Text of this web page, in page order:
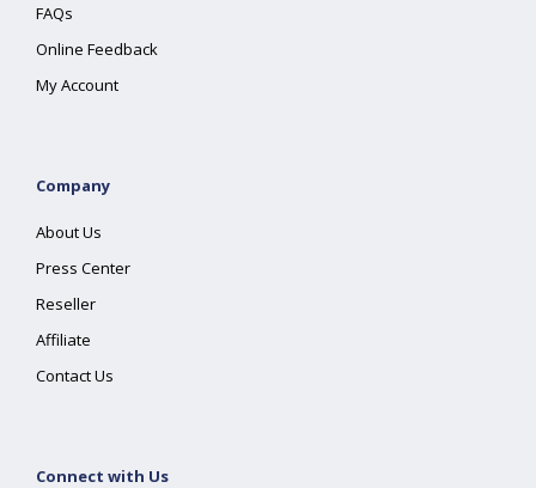
FAQs
Online Feedback
My Account
Company
About Us
Press Center
Reseller
Affiliate
Contact Us
Connect with Us